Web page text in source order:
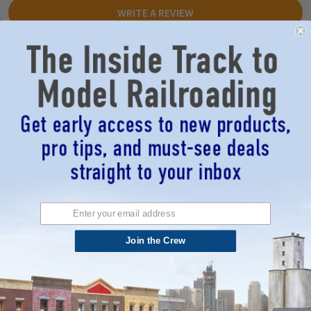
WRITE A REVIEW
5
peco unifrog...
Posted by Richard Druga
on 12th Nov 2025
Peco makes outstanding turnouts, and MMRR is the best place to buy
them, Richard
Related Products
Join the Crew